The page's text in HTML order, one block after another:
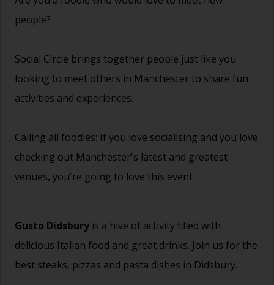
people?
Social Circle brings together people just like you
looking to meet others in Manchester to share fun
activities and experiences.
Calling all foodies: If you love socialising and you love
checking out Manchester's latest and greatest
venues, you're going to love this event
Gusto Didsbury is a hive of activity filled with
delicious Italian food and great drinks. Join us for the
best steaks, pizzas and pasta dishes in Didsbury.